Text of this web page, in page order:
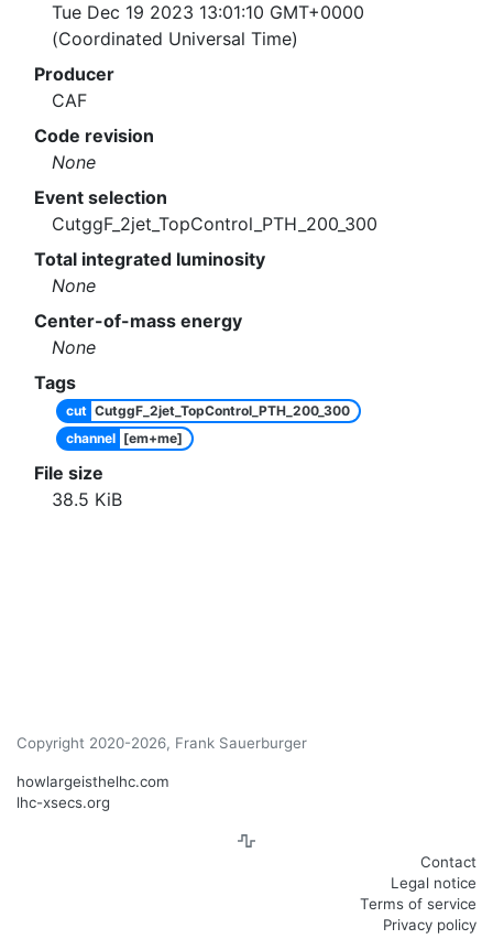
Tue Dec 19 2023 13:01:10 GMT+0000
(Coordinated Universal Time)
Producer
CAF
Code revision
None
Event selection
CutggF_2jet_TopControl_PTH_200_300
Total integrated luminosity
None
Center-of-mass energy
None
Tags
cut CutggF_2jet_TopControl_PTH_200_300
channel [em+me]
File size
38.5 KiB
Copyright 2020-2026, Frank Sauerburger
howlargeisthelhc.com
lhc-xsecs.org
Contact
Legal notice
Terms of service
Privacy policy